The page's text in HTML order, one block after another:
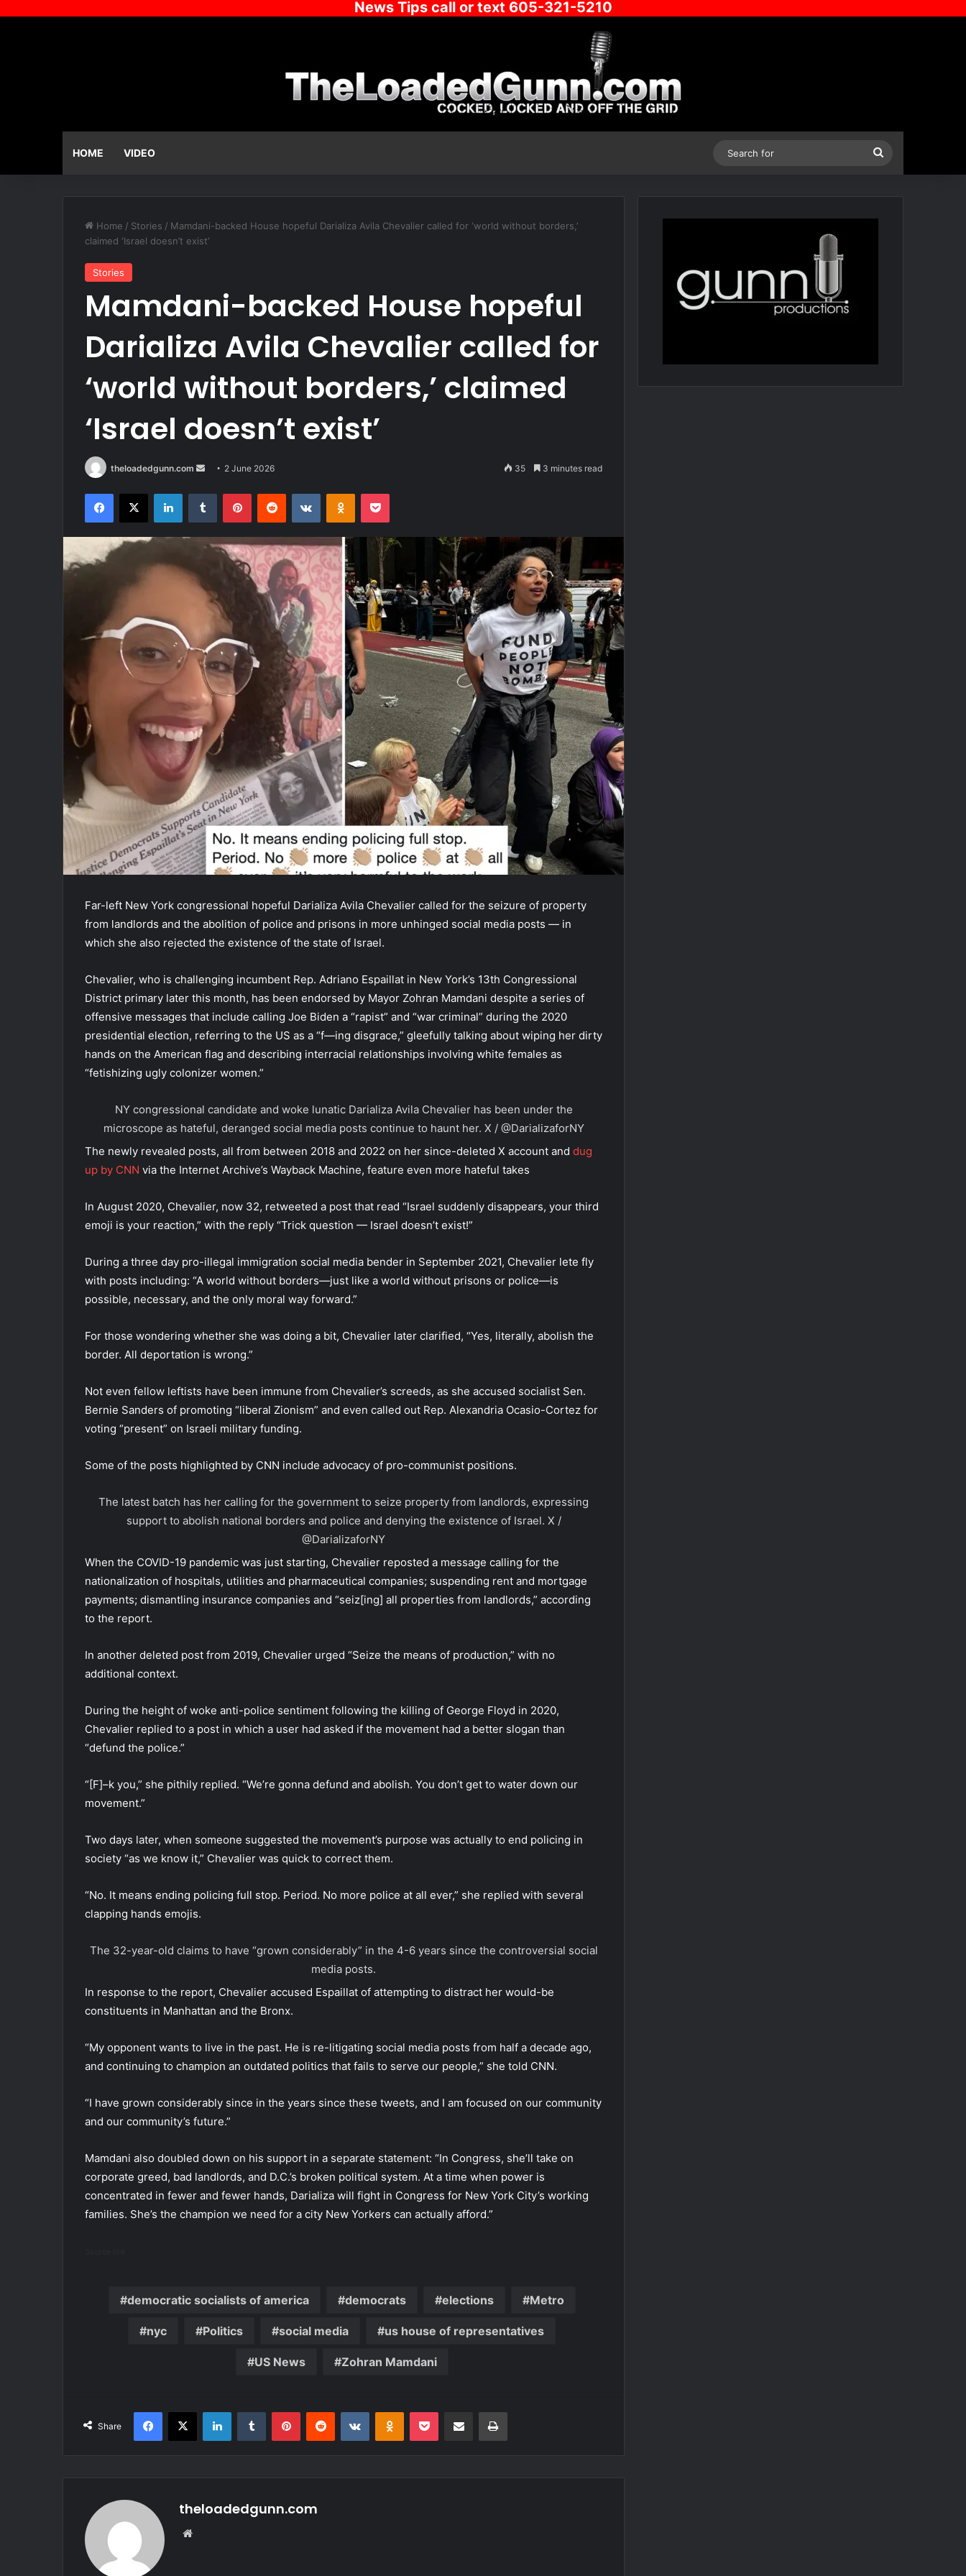
News Tips call or text 605-321-5210
HOME VIDEO
Home / Stories / Mamdani-backed House hopeful Darializa Avila Chevalier called for ‘world without borders,’
claimed ‘Israel doesn’t exist’
Stories
Mamdani-backed House hopeful
Darializa Avila Chevalier called for
‘world without borders,’ claimed
‘Israel doesn’t exist’
theloadedgunn.com
Send 2 June 2026 35 3 minutes read
Facebook
X LinkedInTumblr PinterestReddit VKontakteOdnoklassniki
Pocket
Far-left New York congressional hopeful Darializa Avila Chevalier called for the seizure of property
from landlords and the abolition of police and prisons in more unhinged social media posts — in
which she also rejected the existence of the state of Israel.
Chevalier, who is challenging incumbent Rep. Adriano Espaillat in New York’s 13th Congressional
District primary later this month, has been endorsed by Mayor Zohran Mamdani despite a series of
offensive messages that include calling Joe Biden a “rapist” and “war criminal” during the 2020
presidential election, referring to the US as a “f—ing disgrace,” gleefully talking about wiping her dirty
hands on the American flag and describing interracial relationships involving white females as
“fetishizing ugly colonizer women.”
NY congressional candidate and woke lunatic Darializa Avila Chevalier has been under the
microscope as hateful, deranged social media posts continue to haunt her. X / @DarializaforNY
The newly revealed posts, all from between 2018 and 2022 on her since-deleted X account and dug
up by CNN via the Internet Archive’s Wayback Machine, feature even more hateful takes
In August 2020, Chevalier, now 32, retweeted a post that read “Israel suddenly disappears, your third
emoji is your reaction,” with the reply “Trick question — Israel doesn’t exist!”
During a three day pro-illegal immigration social media bender in September 2021, Chevalier lete fly
with posts including: “A world without borders—just like a world without prisons or police—is
possible, necessary, and the only moral way forward.”
For those wondering whether she was doing a bit, Chevalier later clarified, “Yes, literally, abolish the
border. All deportation is wrong.”
Not even fellow leftists have been immune from Chevalier’s screeds, as she accused socialist Sen.
Bernie Sanders of promoting “liberal Zionism” and even called out Rep. Alexandria Ocasio-Cortez for
voting “present” on Israeli military funding.
Some of the posts highlighted by CNN include advocacy of pro-communist positions.
The latest batch has her calling for the government to seize property from landlords, expressing
support to abolish national borders and police and denying the existence of Israel. X /
@DarializaforNY
When the COVID-19 pandemic was just starting, Chevalier reposted a message calling for the
nationalization of hospitals, utilities and pharmaceutical companies; suspending rent and mortgage
payments; dismantling insurance companies and “seiz[ing] all properties from landlords,” according
to the report.
In another deleted post from 2019, Chevalier urged “Seize the means of production,” with no
additional context.
During the height of woke anti-police sentiment following the killing of George Floyd in 2020,
Chevalier replied to a post in which a user had asked if the movement had a better slogan than
“defund the police.”
“[F]–k you,” she pithily replied. “We’re gonna defund and abolish. You don’t get to water down our
movement.”
Two days later, when someone suggested the movement’s purpose was actually to end policing in
society “as we know it,” Chevalier was quick to correct them.
“No. It means ending policing full stop. Period. No more police at all ever,” she replied with several
clapping hands emojis.
The 32-year-old claims to have “grown considerably” in the 4-6 years since the controversial social
media posts.
In response to the report, Chevalier accused Espaillat of attempting to distract her would-be
constituents in Manhattan and the Bronx.
“My opponent wants to live in the past. He is re-litigating social media posts from half a decade ago,
and continuing to champion an outdated politics that fails to serve our people,” she told CNN.
“I have grown considerably since in the years since these tweets, and I am focused on our community
and our community’s future.”
Mamdani also doubled down on his support in a separate statement: “In Congress, she’ll take on
corporate greed, bad landlords, and D.C.’s broken political system. At a time when power is
concentrated in fewer and fewer hands, Darializa will fight in Congress for New York City’s working
families. She’s the champion we need for a city New Yorkers can actually afford.”
democratic socialists of america democrats elections Metro
nyc Politics social media us house of representatives
US News Zohran Mamdani
Share
Facebook
X LinkedInTumblr PinterestReddit VKontakteOdnoklassniki
Pocket Share via Email Print
theloadedgunn.com